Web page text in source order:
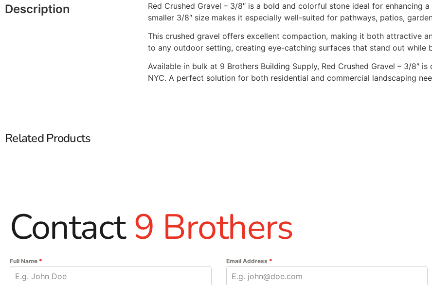
Description
Red Crushed Gravel – 3/8″ is a bold and colorful stone ideal for enhancing
smaller 3/8″ size makes it especially well-suited for pathways, patios,
This crushed gravel offers excellent compaction, making it both attractive
to any outdoor setting, creating eye-catching surfaces that stand out while
Available in bulk at 9 Brothers Building Supply, Red Crushed Gravel – 3/8″
NYC. A perfect solution for both residential and commercial landscaping
Related Products
Contact9 Brothers
Full Name * Email Address *